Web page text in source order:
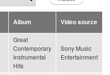
Album Video source
Great
Contemporary
Instrumental
Hits
Sony Music
Entertainment